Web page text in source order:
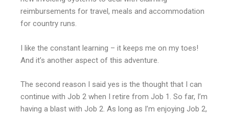
reimbursements for travel, meals and accommodation
for country runs.
I like the constant learning – it keeps me on my toes!
And it’s another aspect of this adventure.
The second reason I said yes is the thought that I can
continue with Job 2 when I retire from Job 1. So far, I’m
having a blast with Job 2. As long as I’m enjoying Job 2,